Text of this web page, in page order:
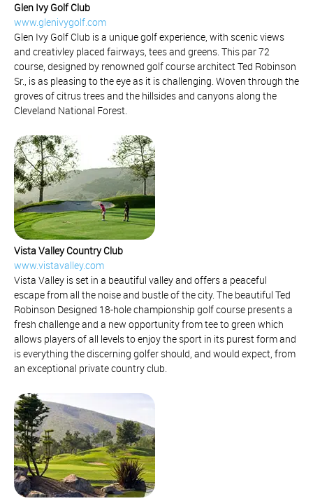
Glen Ivy Golf Club
www.glenivygolf.com
Glen Ivy Golf Club is a unique golf experience, with scenic views
and creativley placed fairways, tees and greens. This par 72
course, designed by renowned golf course architect Ted Robinson
Sr., is as pleasing to the eye as it is challenging. Woven through the
groves of citrus trees and the hillsides and canyons along the
Cleveland National Forest.
Vista Valley Country Club
www.vistavalley.com
Vista Valley is set in a beautiful valley and offers a peaceful
escape from all the noise and bustle of the city. The beautiful Ted
Robinson Designed 18-hole championship golf course presents a
fresh challenge and a new opportunity from tee to green which
allows players of all levels to enjoy the sport in its purest form and
is everything the discerning golfer should, and would expect, from
an exceptional private country club.